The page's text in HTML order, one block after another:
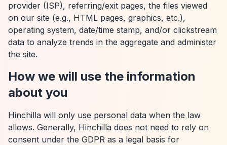
provider (ISP), referring/exit pages, the files viewed
on our site (e.g., HTML pages, graphics, etc.),
operating system, date/time stamp, and/or clickstream
data to analyze trends in the aggregate and administer
the site.
How we will use the information
about you
Hinchilla will only use personal data when the law
allows. Generally, Hinchilla does not need to rely on
consent under the GDPR as a legal basis for